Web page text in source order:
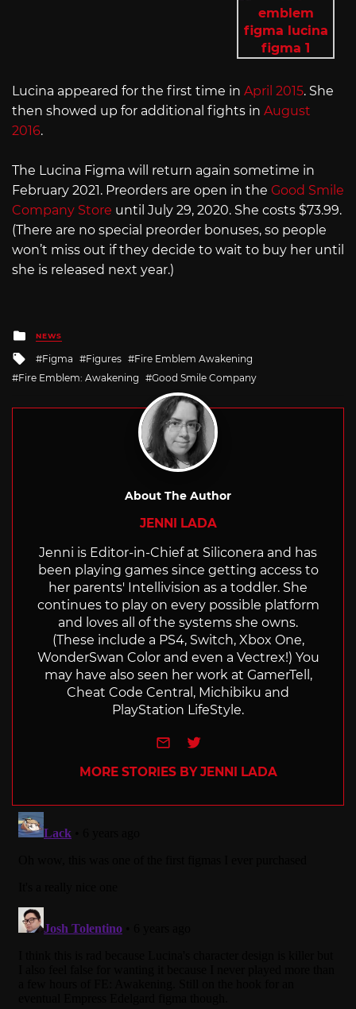
Lucina appeared for the first time in April 2015. She
then showed up for additional fights in August
2016.
The Lucina Figma will return again sometime in
February 2021. Preorders are open in the Good Smile
Company Store until July 29, 2020. She costs $73.99.
(There are no special preorder bonuses, so people
won’t miss out if they decide to wait to buy her until
she is released next year.)
Posted
in
NEWS
Tagged
with
Figma Figures
Fire Emblem Awakening
Fire Emblem: Awakening
Good Smile Company
About The Author
JENNI LADA
Jenni is Editor-in-Chief at Siliconera and has
been playing games since getting access to
her parents' Intellivision as a toddler. She
continues to play on every possible platform
and loves all of the systems she owns.
(These include a PS4, Switch, Xbox One,
WonderSwan Color and even a Vectrex!) You
may have also seen her work at GamerTell,
Cheat Code Central, Michibiku and
PlayStation LifeStyle.
e-mailTwitter
MORE STORIES BY JENNI LADA